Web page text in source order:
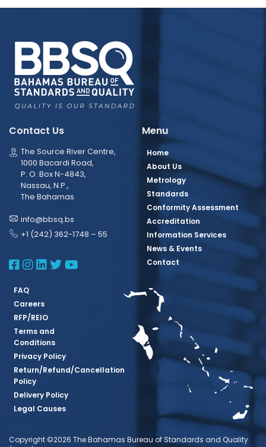
Contact Us
The Source River Centre,
1000 Bacardi Road,
P. O. Box N-4843,
Nassau, N.P.,
The Bahamas
info@bbsq.bs
+1 (242) 362-1748 – 55
BBSQ Facebook Page
BBSQ Instagram Page
BBSQ Linkedin Page
BBSQ Twitter Page
BBSQ Youtube Page
Menu
Home
About Us
Metrology
Standards
Conformity Assessment
Accreditation
Information Services
News & Events
Contact
FAQ
Careers
RFP/REIO
Terms and
Conditions
Privacy Policy
Return/Refund/Cancellation
Policy
Delivery Policy
Legal Causes
Copyright ©2026 The Bahamas Bureau of Standards and Quality